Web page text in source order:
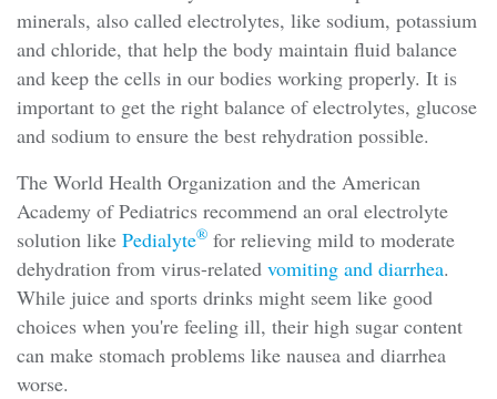
minerals, also called electrolytes, like sodium, potassium
and chloride, that help the body maintain fluid balance
and keep the cells in our bodies working properly. It is
important to get the right balance of electrolytes, glucose
and sodium to ensure the best rehydration possible.
The World Health Organization and the American
Academy of Pediatrics recommend an oral electrolyte
solution like Pedialyte® for relieving mild to moderate
dehydration from virus-related vomiting and diarrhea.
While juice and sports drinks might seem like good
choices when you're feeling ill, their high sugar content
can make stomach problems like nausea and diarrhea
worse.